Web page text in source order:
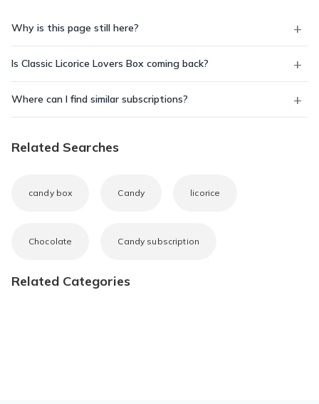
Why is this page still here?
Is Classic Licorice Lovers Box coming back?
Where can I find similar subscriptions?
Related Searches
candy box Candy licorice
Chocolate Candy subscription
Related Categories